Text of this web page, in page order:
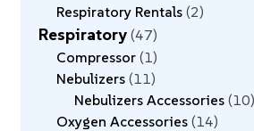
Respiratory Rentals 2
Respiratory 47
Compressor 1
Nebulizers 11
Nebulizers Accessories 10
Oxygen Accessories 14